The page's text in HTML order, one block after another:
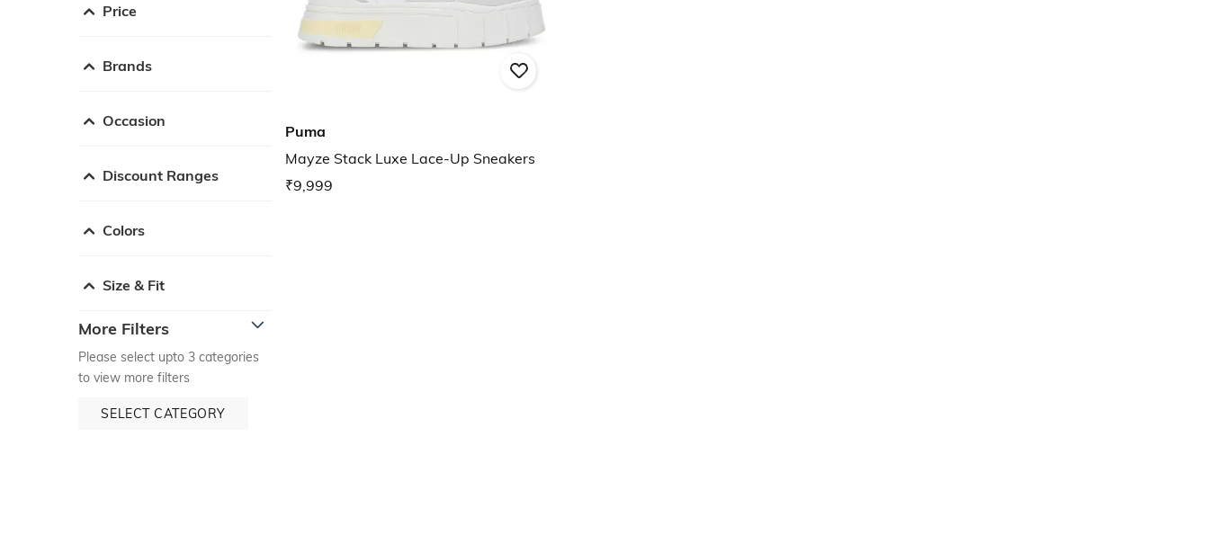
Price
Brands
Occasion
Discount Ranges
Colors
Size & Fit
More Filters
Please select upto 3 categories
to view more filters
SELECT CATEGORY
Puma
Mayze Stack Luxe Lace-Up Sneakers
₹9,999